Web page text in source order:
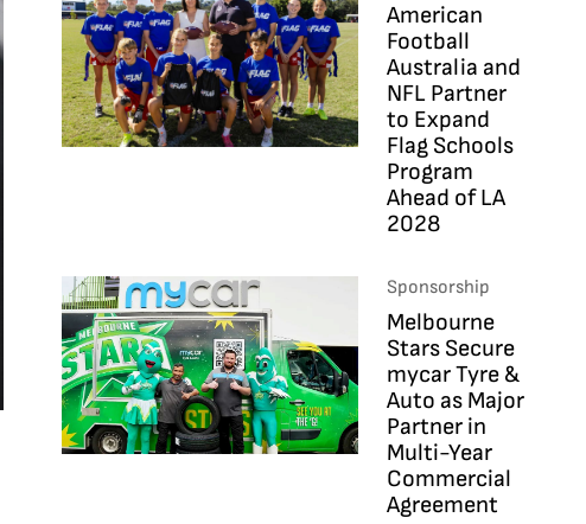
American
Football
Australia and
NFL Partner
to Expand
Flag Schools
Program
Ahead of LA
2028
Sponsorship
Melbourne
Stars Secure
mycar Tyre &
Auto as Major
Partner in
Multi-Year
Commercial
Agreement